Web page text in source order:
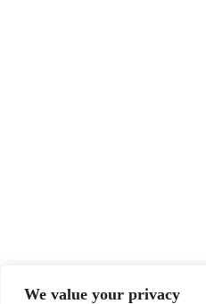
We value your privacy